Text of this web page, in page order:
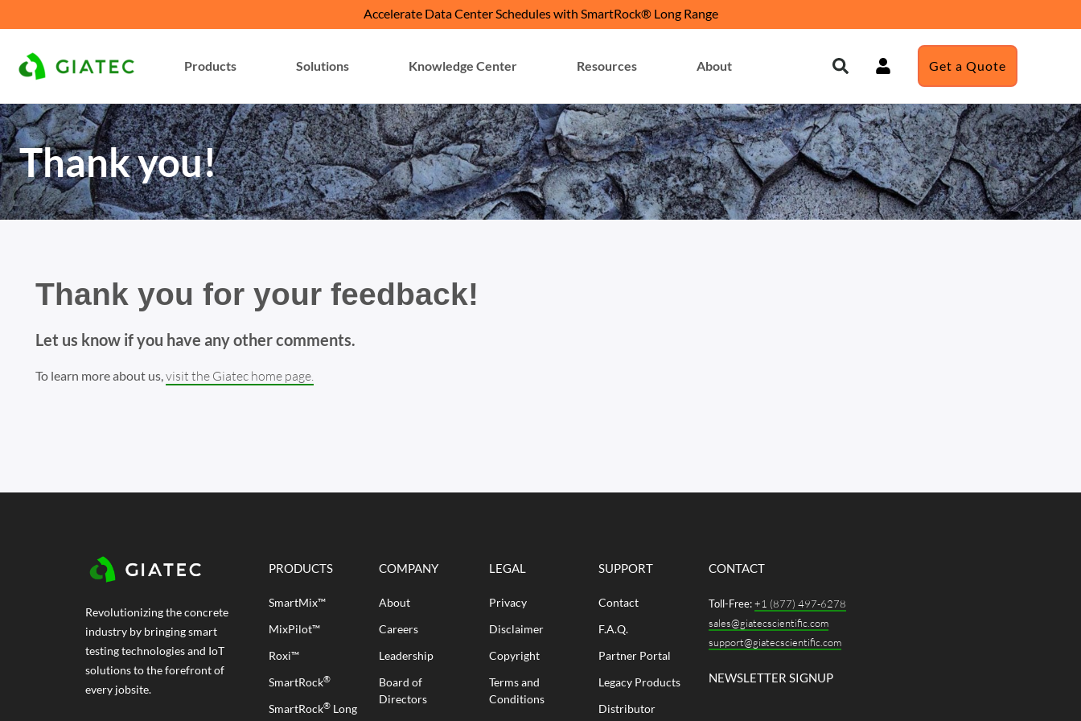
Accelerate Data Center Schedules with SmartRock® Long Range
Products Solutions Knowledge Center Resources About Get a Quote
Thank you!
Thank you for your feedback!
Let us know if you have any other comments.
To learn more about us,visit the Giatec home page.
Revolutionizing the concrete
industry by bringing smart
testing technologies and IoT
solutions to the forefront of
every jobsite.
PRODUCTS
SmartMix™
MixPilot™
Roxi™
SmartRock®
SmartRock® Long
COMPANY
About
Careers
Leadership
Board of
Directors
LEGAL
Privacy
Disclaimer
Copyright
Terms and
Conditions
SUPPORT
Contact
F.A.Q.
Partner Portal
Legacy Products
Distributor
CONTACT
Toll-Free:+1 (877) 497-6278
sales@giatecscientific.com
support@giatecscientific.com
NEWSLETTER SIGNUP